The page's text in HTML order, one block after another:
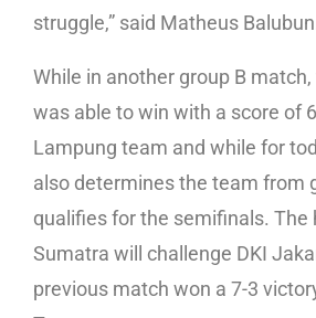
struggle,” said Matheus
While in another group B
was able to win with a score of
Lampung team and while for
also determines the team from
qualifies for the semifinals. The
Sumatra will challenge DKI
previous match won a 7-3